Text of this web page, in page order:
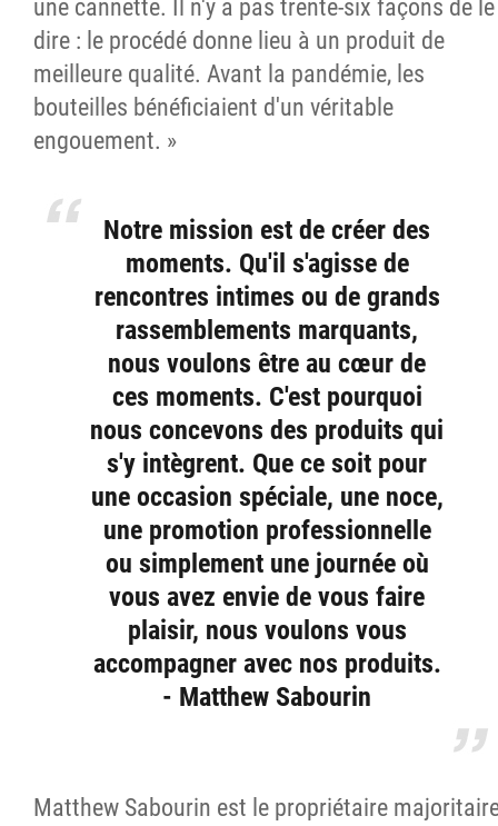
une cannette. Il n'y a pas trente-six façons de le
dire : le procédé donne lieu à un produit de
meilleure qualité. Avant la pandémie, les
bouteilles bénéficiaient d'un véritable
engouement. »
Notre mission est de créer des
moments. Qu'il s'agisse de
rencontres intimes ou de grands
rassemblements marquants,
nous voulons être au cœur de
ces moments. C'est pourquoi
nous concevons des produits qui
s'y intègrent. Que ce soit pour
une occasion spéciale, une noce,
une promotion professionnelle
ou simplement une journée où
vous avez envie de vous faire
plaisir, nous voulons vous
accompagner avec nos produits.
- Matthew Sabourin
Matthew Sabourin est le propriétaire